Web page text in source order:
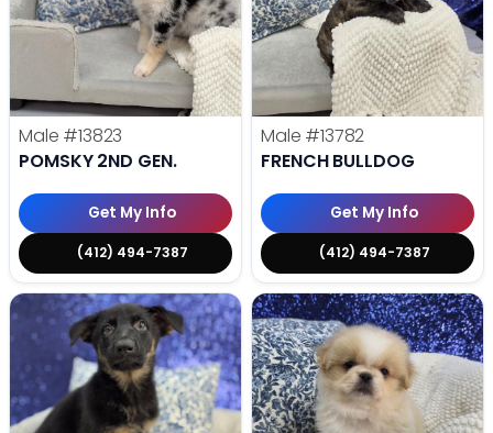
Male #13823
POMSKY 2ND GEN.
Get My Info
(412) 494-7387
Male #13782
FRENCH BULLDOG
Get My Info
(412) 494-7387